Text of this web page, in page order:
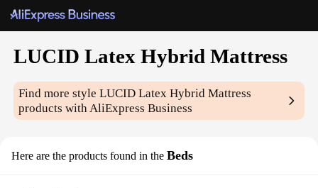
LUCID Latex Hybrid Mattress
Find more styleLUCID Latex Hybrid Mattress
products with AliExpress Business
Here are the products found in the Beds